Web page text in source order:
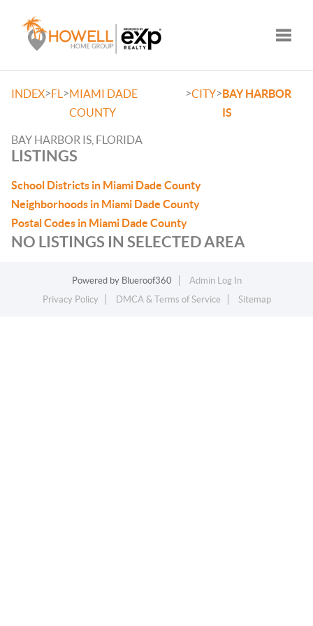
INDEX>FL >MIAMI DADE
COUNTY
>CITY>BAY HARBOR
IS
BAY HARBOR IS, FLORIDA
LISTINGS
School Districts in Miami Dade County
Neighborhoods in Miami Dade County
Postal Codes in Miami Dade County
NO LISTINGS IN SELECTED AREA
Powered by Blueroof360
Admin Log In
Privacy Policy
DMCA & Terms of Service Sitemap